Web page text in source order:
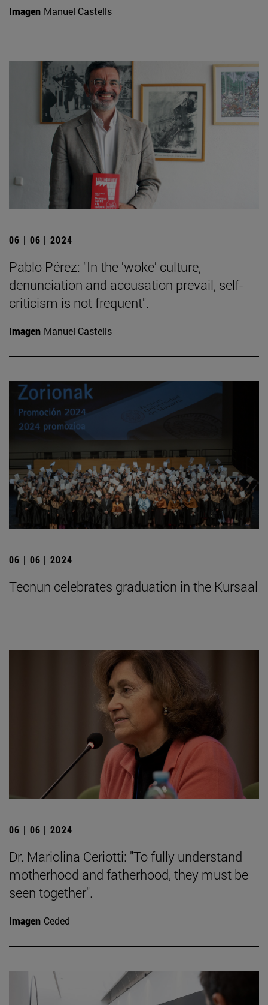
Imagen Manuel Castells
06 | 06 | 2024
Pablo Pérez: "In the 'woke' culture,
denunciation and accusation prevail, self-
criticism is not frequent".
Imagen Manuel Castells
06 | 06 | 2024
Tecnun celebrates graduation in the Kursaal
06 | 06 | 2024
Dr. Mariolina Ceriotti: "To fully understand
motherhood and fatherhood, they must be
seen together".
Imagen Ceded